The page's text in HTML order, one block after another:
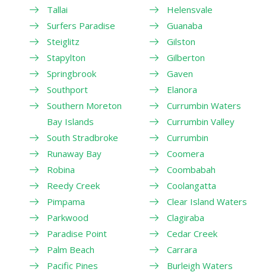
Tallai
Surfers Paradise
Steiglitz
Stapylton
Springbrook
Southport
Southern Moreton
Bay Islands
South Stradbroke
Runaway Bay
Robina
Reedy Creek
Pimpama
Parkwood
Paradise Point
Palm Beach
Pacific Pines
Helensvale
Guanaba
Gilston
Gilberton
Gaven
Elanora
Currumbin Waters
Currumbin Valley
Currumbin
Coomera
Coombabah
Coolangatta
Clear Island Waters
Clagiraba
Cedar Creek
Carrara
Burleigh Waters